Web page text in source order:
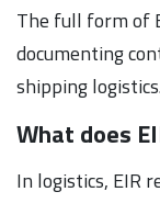
The full form of
documenting
shipping
What does
In logistics, EIR